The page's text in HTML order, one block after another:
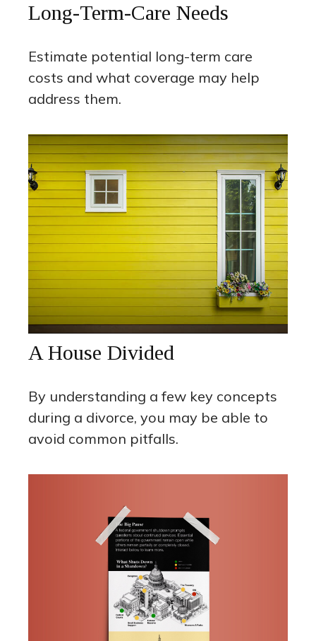
Long-Term-Care Needs
Estimate potential long-term care
costs and what coverage may help
address them.
A House Divided
By understanding a few key concepts
during a divorce, you may be able to
avoid common pitfalls.